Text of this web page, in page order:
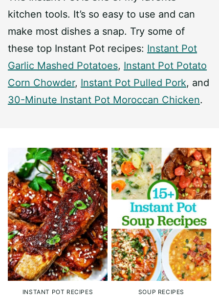
kitchen tools. It’s so easy to use and can
make most dishes a snap. Try some of
these top Instant Pot recipes: Instant Pot
Garlic Mashed Potatoes, Instant Pot Potato
Corn Chowder, Instant Pot Pulled Pork, and
30-Minute Instant Pot Moroccan Chicken.
INSTANT POT RECIPES SOUP RECIPES